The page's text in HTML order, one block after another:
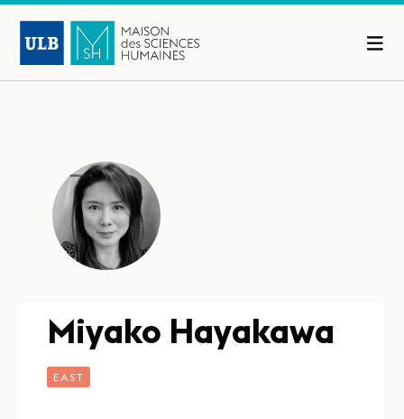
Miyako Hayakawa
EAST